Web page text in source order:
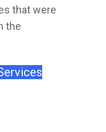
that were
the